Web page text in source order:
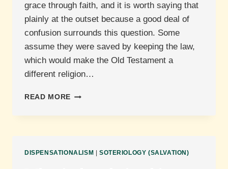
grace through faith, and it is worth saying that
plainly at the outset because a good deal of
confusion surrounds this question. Some
assume they were saved by keeping the law,
which would make the Old Testament a
different religion…
READ MORE HOW
PEOPLE
TESTAMENT
DISPENSATIONALISM SOTERIOLOGY (SALVATION)